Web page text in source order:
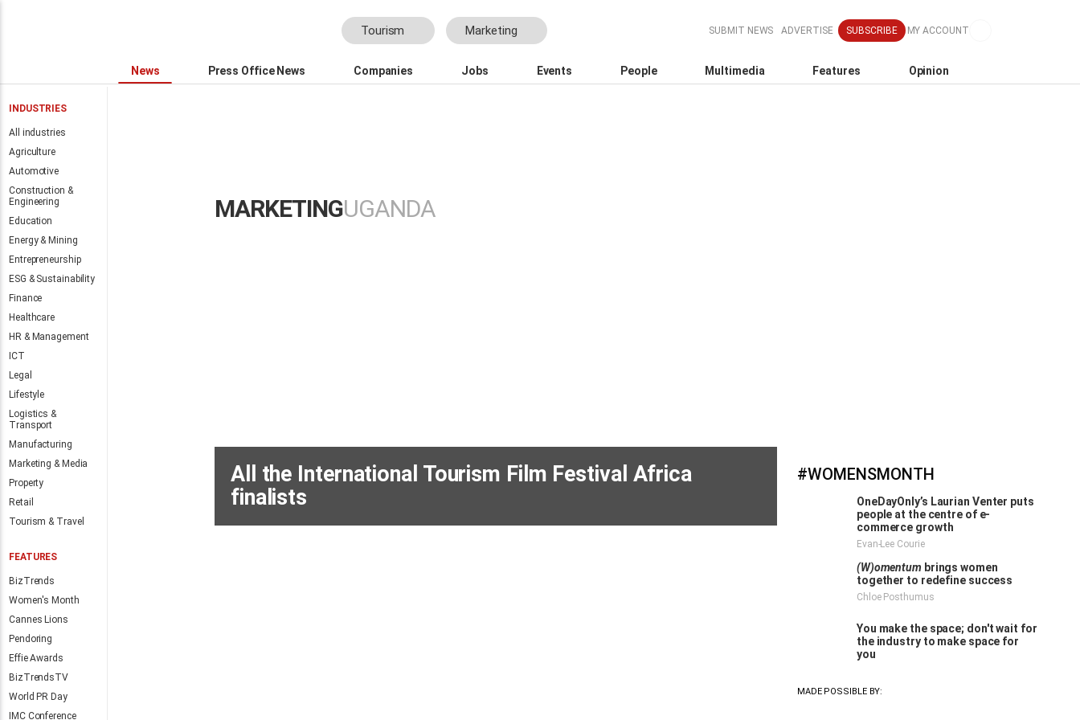
Tourism Marketing SUBMIT NEWS ADVERTISE SUBSCRIBE MY ACCOUNT
News Press Office News Companies Jobs Events People Multimedia Features Opinion
INDUSTRIES
All industries
Agriculture
Automotive
Construction &
Engineering
Education
Energy & Mining
Entrepreneurship
ESG & Sustainability
Finance
Healthcare
HR & Management
ICT
Legal
Lifestyle
Logistics &
Transport
Manufacturing
Marketing & Media
Property
Retail
Tourism & Travel
FEATURES
BizTrends
Women's Month
Cannes Lions
Pendoring
Effie Awards
BizTrendsTV
World PR Day
IMC Conference
MARKETINGUGANDA
#WOMENSMONTH
OneDayOnly’s Laurian Venter puts
people at the centre of e-
commerce growth
Evan-Lee Courie
(W)omentum brings women
together to redefine success
Chloe Posthumus
the industry to make space for
you
All the International Tourism Film Festival Africa
finalists